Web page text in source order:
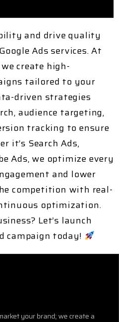
and drive quality
Google Ads services. At
we create high-
tailored to your
driven strategies
audience targeting,
tracking to ensure
it’s Search Ads,
Ads, we optimize every
and lower
competition with real-
optimization.
Let’s launch
campaign today!
your brand; we create a